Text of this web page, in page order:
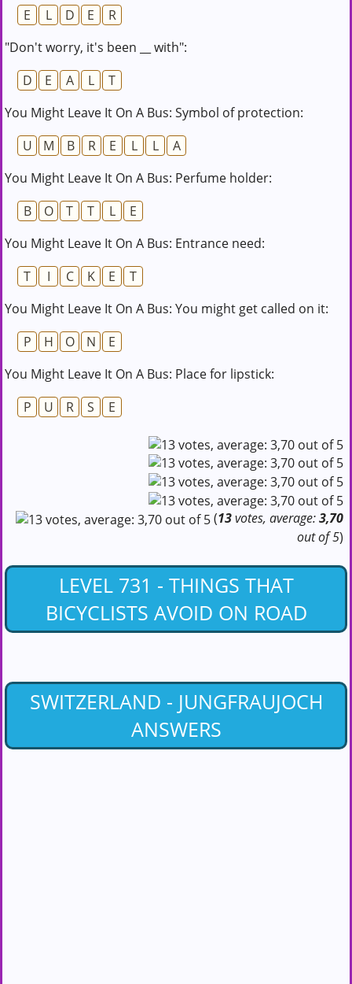
E
L D E
R
"Don't worry, it's been __ with":
D
E A L
T
You Might Leave It On A Bus: Symbol of protection:
U
M B R E L L
A
You Might Leave It On A Bus: Perfume holder:
B
O T T L
E
You Might Leave It On A Bus: Entrance need:
T
I C K E
T
You Might Leave It On A Bus: You might get called on it:
P
H O N
E
You Might Leave It On A Bus: Place for lipstick:
P
U R S E
(13votes, average:3,70
out of 5)
LEVEL 731 - THINGS THAT
BICYCLISTS AVOID ON ROAD
SWITZERLAND - JUNGFRAUJOCH
ANSWERS